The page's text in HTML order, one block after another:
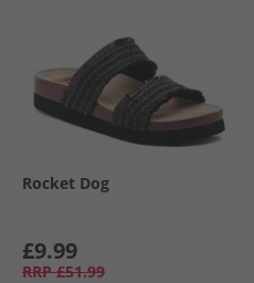
Rocket Dog
£9.99
RRP £51.99